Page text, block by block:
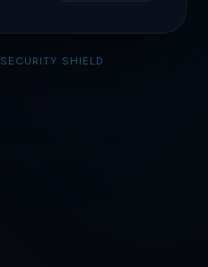
SECURITY SHIELD